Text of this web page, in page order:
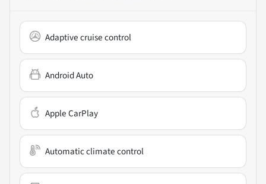
Adaptive cruise control
Android Auto
Apple CarPlay
Automatic climate control